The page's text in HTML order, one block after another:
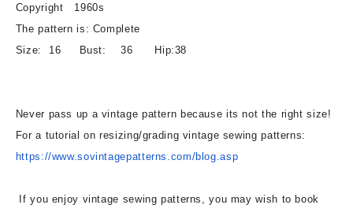
Copyright 1960s
The pattern is: Complete
Size: 16 Bust: 36 Hip:38
Never pass up a vintage pattern because its not the right size!
For a tutorial on resizing/grading vintage sewing patterns:
https://www.sovintagepatterns. com/blog.asp
If you enjoy vintage sewing patterns, you may wish to book